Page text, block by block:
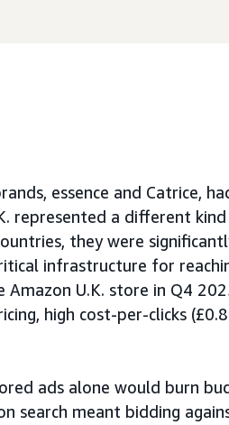
essence and Catrice,
represented a different
they were
infrastructure for
Amazon U.K. store in Q4
high cost-per-clicks
ads alone would burn
search meant bidding